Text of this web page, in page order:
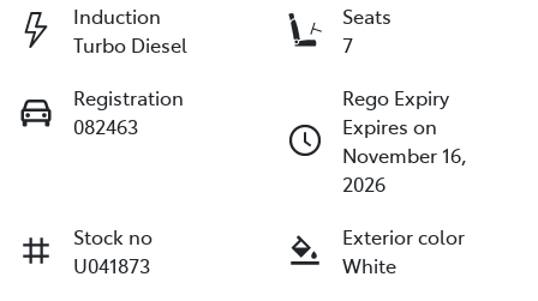
Induction
Turbo Diesel
Seats
7
Registration
082463
Rego Expiry
Expires on
November 16,
2026
Stock no
U041873
Exterior color
White